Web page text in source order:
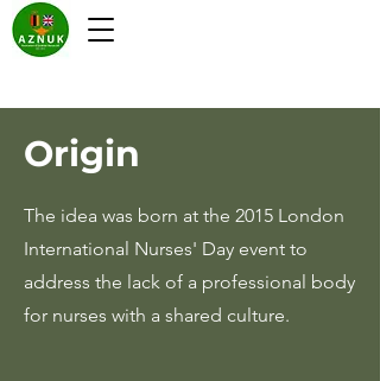
Origin
The idea was born at the 2015 London
International Nurses' Day event to
address the lack of a professional body
for nurses with a shared culture.